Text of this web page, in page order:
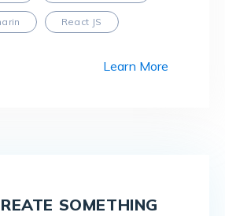
React JS
Learn More
SOMETHING